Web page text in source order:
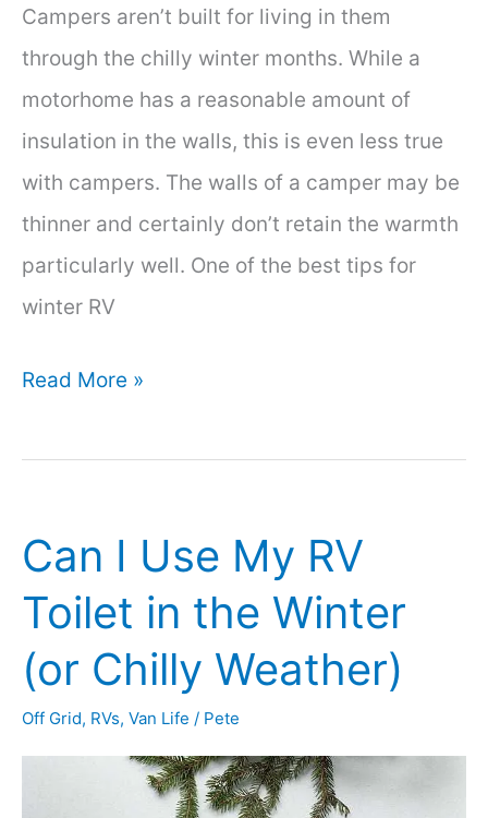
Campers aren’t built for living in them
through the chilly winter months. While a
motorhome has a reasonable amount of
insulation in the walls, this is even less true
with campers. The walls of a camper may be
thinner and certainly don’t retain the warmth
particularly well. One of the best tips for
winter RV
How
Insulate
Camper
Winter
Use
(10
Toasty
Read More »
Can I Use My RV
Toilet in the Winter
(or Chilly Weather)
Off Grid, RVs, Van Life / Pete